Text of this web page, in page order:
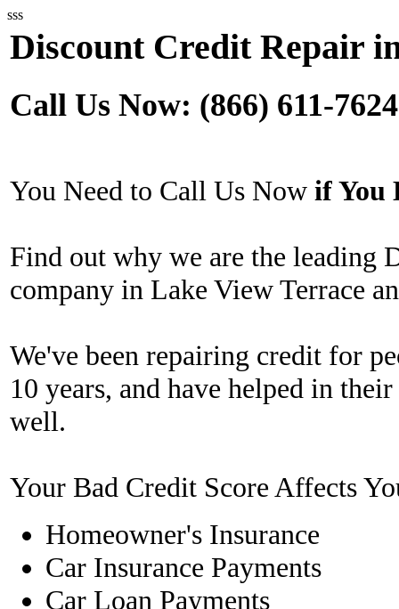
sss
Discount Credit Repair
Call Us Now: (866) 611-7624
You Need to Call Us Now if You
Find out why we are the leading
company in Lake View Terrace
We've been repairing credit for
10 years, and have helped in
well.
Your Bad Credit Score Affects
Homeowner's Insurance
Car Insurance Payments
Car Loan Payments